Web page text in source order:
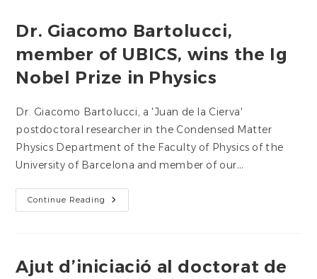
Recerca
L’UBICS
2025
Dr. Giacomo Bartolucci,
member of UBICS, wins the Ig
Nobel Prize in Physics
Dr. Giacomo Bartolucci, a 'Juan de la Cierva'
postdoctoral researcher in the Condensed Matter
Physics Department of the Faculty of Physics of the
University of Barcelona and member of our…
Continue Reading Dr.
Giacomo
Wins
The
Ajut d’iniciació al doctorat de